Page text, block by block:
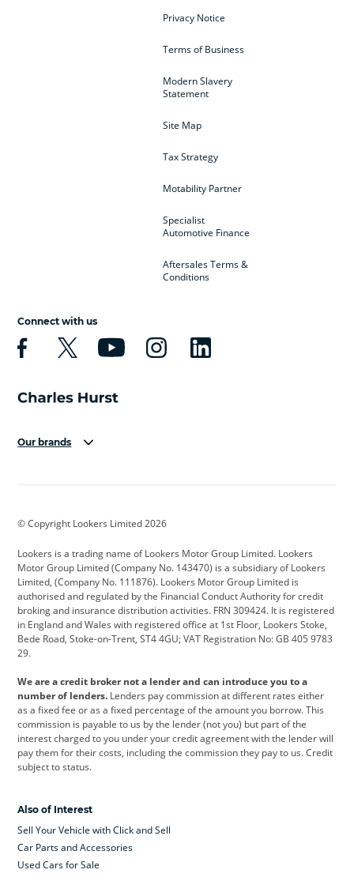
Privacy Notice
Terms of Business
Modern Slavery
Statement
Site Map
Tax Strategy
Motability Partner
Specialist
Automotive Finance
Aftersales Terms &
Conditions
Connect with us
Our brands
Cadillac
Citroen Corvette CUPRA
Dacia Defender Discovery
DS Automobiles Electric Ferrari
Ford Ford Pro Geely
Jeep Kia Land Rover
Leapmotor Lexus Lotus
Maserati Mercedes-Benz MINI
Range Rover
Skoda smart
© Copyright Lookers Limited 2026
Lookers is a trading name of Lookers Motor Group Limited. Lookers
Motor Group Limited (Company No. 143470) is a subsidiary of Lookers
Limited, (Company No. 111876). Lookers Motor Group Limited is
authorised and regulated by the Financial Conduct Authority for credit
broking and insurance distribution activities. FRN 309424. It is registered
in England and Wales with registered office at 1st Floor, Lookers Stoke,
Bede Road, Stoke-on-Trent, ST4 4GU; VAT Registration No: GB 405 9783
29.
We are a credit broker not a lender and can introduce you to a
number of lenders. Lenders pay commission at different rates either
as a fixed fee or as a fixed percentage of the amount you borrow. This
commission is payable to us by the lender (not you) but part of the
interest charged to you under your credit agreement with the lender will
pay them for their costs, including the commission they pay to us. Credit
subject to status.
Also of Interest
Sell Your Vehicle with Click and Sell
Car Parts and Accessories
Used Cars for Sale